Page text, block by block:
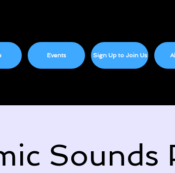
Events Sign Up to Join Us
Sounds